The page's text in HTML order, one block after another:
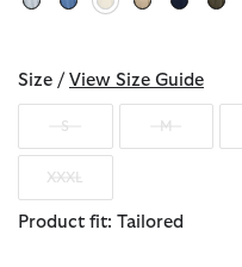
Size / View Size Guide
S M
XXXL
Product fit: Tailored